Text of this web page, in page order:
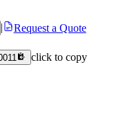
Request a Quote
click to copy